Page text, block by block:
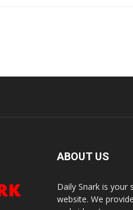
ABOUT US
Daily Snark is
website. We